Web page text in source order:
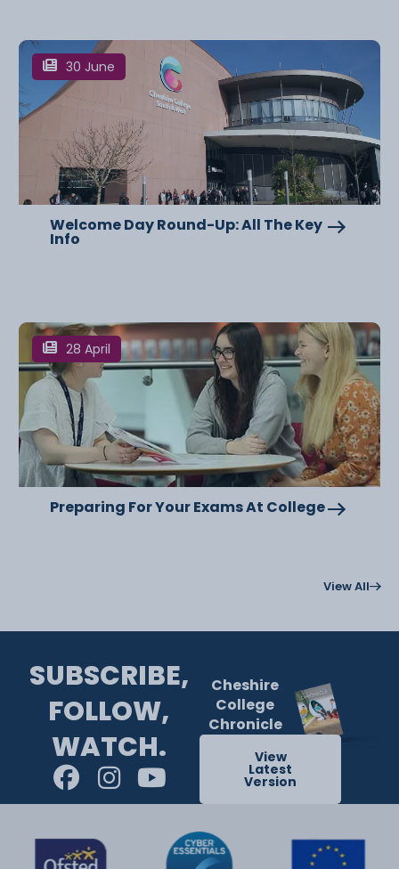
30 June
Welcome Day Round-Up: All The Key
Info
28 April
Preparing For Your Exams At College
View All
SUBSCRIBE,
FOLLOW,
WATCH.
Cheshire
College
Chronicle
View
Latest
Version